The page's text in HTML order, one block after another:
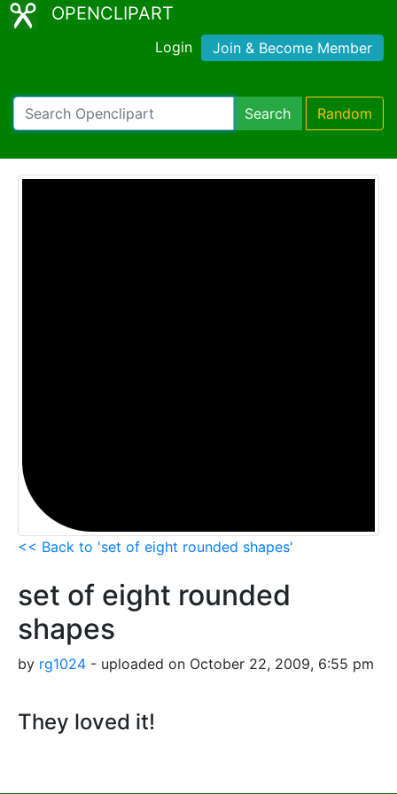
OPENCLIPART
Login Join & Become Member
Search Random
<< Back to 'set of eight rounded shapes'
set of eight rounded
shapes
by rg1024 - uploaded on October 22, 2009, 6:55 pm
They loved it!